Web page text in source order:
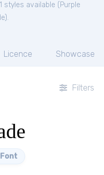
styles available ( Purple
).
Licence Showcase
Filters